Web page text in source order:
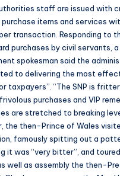
staff are issued with
items and services
transaction. Responding to
purchases by civil servants,
spokesman said the
to delivering the most
taxpayers”. “The SNP is
purchases and VIP
are stretched to breaking
the then-Prince of Wales
famously spitting out a
it was “very bitter”, and
well as assembly the then-